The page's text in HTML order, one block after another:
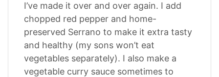
I’ve made it over and over again. I add
chopped red pepper and home-
preserved Serrano to make it extra tasty
and healthy (my sons won’t eat
vegetables separately). I also make a
vegetable curry sauce sometimes to